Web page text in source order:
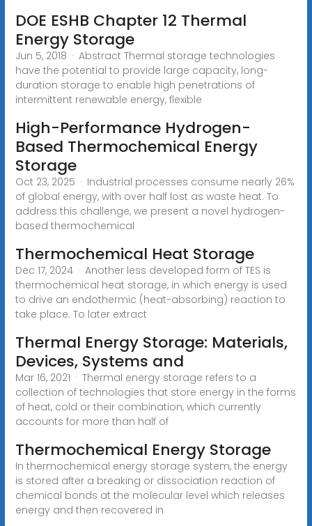
DOE ESHB Chapter 12 Thermal
Energy Storage
Jun 5, 2018 · Abstract Thermal storage technologies
have the potential to provide large capacity, long-
duration storage to enable high penetrations of
intermittent renewable energy, flexible
High-Performance Hydrogen-
Based Thermochemical Energy
Storage
Oct 23, 2025 · Industrial processes consume nearly 26%
of global energy, with over half lost as waste heat. To
address this challenge, we present a novel hydrogen-
based thermochemical
Thermochemical Heat Storage
Dec 17, 2024 · Another less developed form of TES is
thermochemical heat storage, in which energy is used
to drive an endothermic (heat-absorbing) reaction to
take place. To later extract
Thermal Energy Storage: Materials,
Devices, Systems and
Mar 16, 2021 · Thermal energy storage refers to a
collection of technologies that store energy in the forms
of heat, cold or their combination, which currently
accounts for more than half of
Thermochemical Energy Storage
In thermochemical energy storage system, the energy
is stored after a breaking or dissociation reaction of
chemical bonds at the molecular level which releases
energy and then recovered in